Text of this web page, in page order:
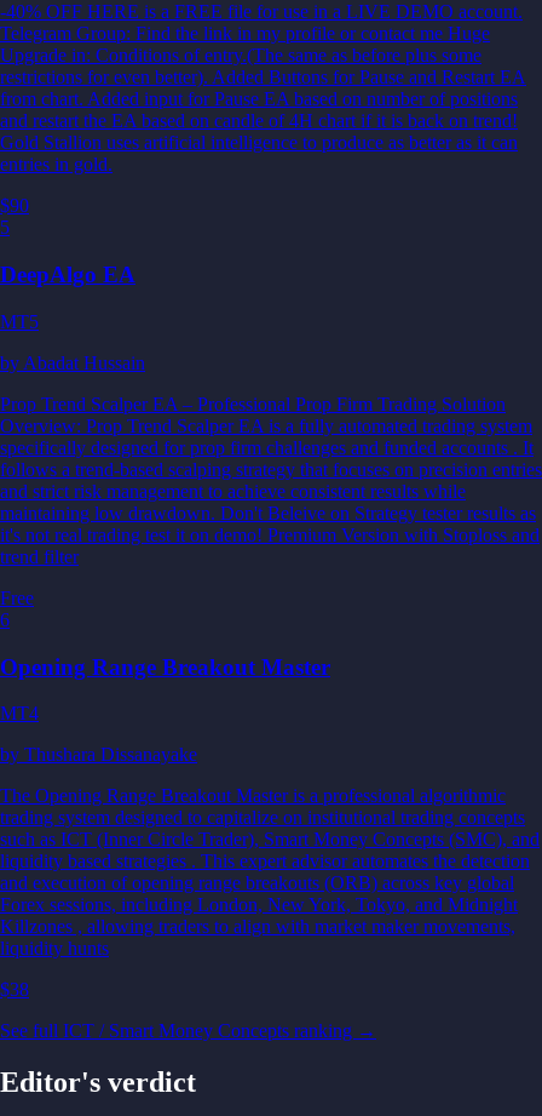
-40% OFF HERE is a FREE file for use in a LIVE DEMO account.
Telegram Group: Find the link in my profile or contact me Huge
Upgrade in: Conditions of entry.(The same as before plus some
restrictions for even better). Added Buttons for Pause and Restart EA
from chart. Added input for Pause EA based on number of positions
and restart the EA based on candle of 4H chart if it is back on trend!
Gold Stallion uses artificial intelligence to produce as better as it can
entries in gold.
$90
5
DeepAlgo EA
MT5
by Abadat Hussain
Prop Trend Scalper EA – Professional Prop Firm Trading Solution
Overview: Prop Trend Scalper EA is a fully automated trading system
specifically designed for prop firm challenges and funded accounts . It
follows a trend-based scalping strategy that focuses on precision entries
and strict risk management to achieve consistent results while
maintaining low drawdown. Don't Beleive on Strategy tester results as
it's not real trading test it on demo! Premium Version with Stoploss and
trend filter
Free
6
Opening Range Breakout Master
MT4
by Thushara Dissanayake
The Opening Range Breakout Master is a professional algorithmic
trading system designed to capitalize on institutional trading concepts
such as ICT (Inner Circle Trader), Smart Money Concepts (SMC), and
liquidity based strategies . This expert advisor automates the detection
and execution of opening range breakouts (ORB) across key global
Forex sessions, including London, New York, Tokyo, and Midnight
Killzones , allowing traders to align with market maker movements,
liquidity hunts
$38
See full ICT / Smart Money Concepts ranking →
Editor's verdict